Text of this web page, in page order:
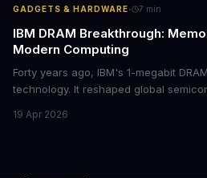
GADGETS & HARDWARE· 7 min
IBM DRAM Breakthrough:
Modern Computing
Forty years ago, IBM's 1-megabit
technology. It reshaped global
lasting lessons for today's tech
19 Apr 2026